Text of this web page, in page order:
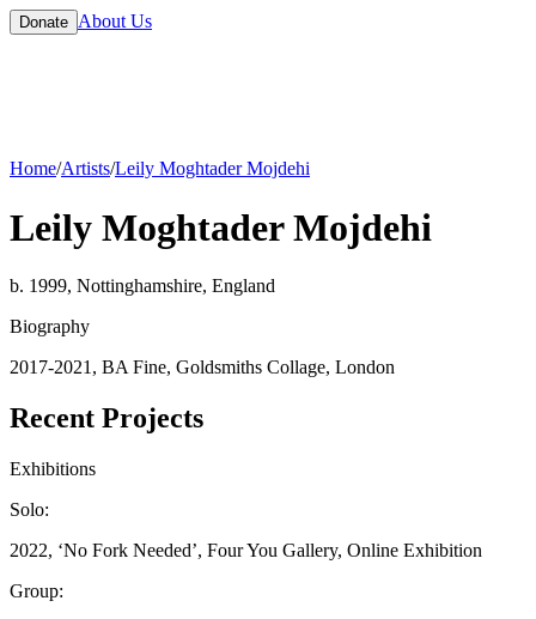
Donate About Us
Home/Artists/Leily Moghtader Mojdehi
Leily Moghtader Mojdehi
b. 1999, Nottinghamshire, England
Biography
2017-2021, BA Fine, Goldsmiths Collage, London
Recent Projects
Exhibitions
Solo:
2022, ‘No Fork Needed’, Four You Gallery, Online Exhibition
Group: